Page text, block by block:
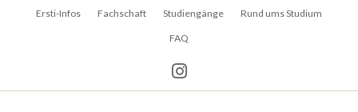
Navigation
Ersti-Infos Fachschaft Studiengänge Rund ums Studium
FAQ